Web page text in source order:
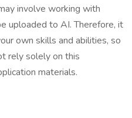
involve working with
uploaded to AI. Therefore, it
own skills and abilities, so
rely solely on this
materials.